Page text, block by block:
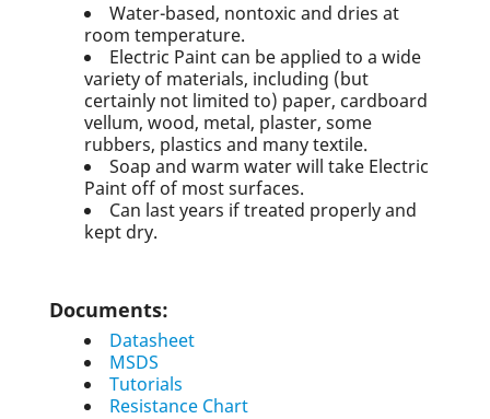
Water-based, nontoxic and dries at
room temperature.
Electric Paint can be applied to a wide
variety of materials, including (but
certainly not limited to) paper, cardboard
vellum, wood, metal, plaster, some
rubbers, plastics and many textile.
Soap and warm water will take Electric
Paint off of most surfaces.
Can last years if treated properly and
kept dry.
Documents:
Datasheet
MSDS
Tutorials
Resistance Chart